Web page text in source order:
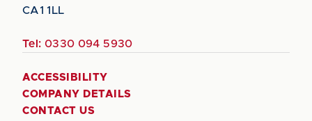
CA1 1LL
Tel: 0330 094 5930
ACCESSIBILITY
COMPANY DETAILS
CONTACT US